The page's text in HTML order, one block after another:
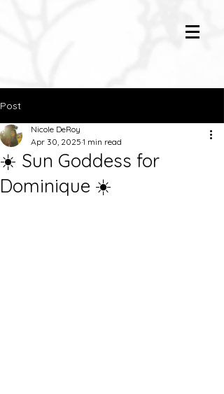
Post
☀️ Sun Goddess for
Dominique ☀️
Nicole DeRoy
Apr 30, 2025 1 min read